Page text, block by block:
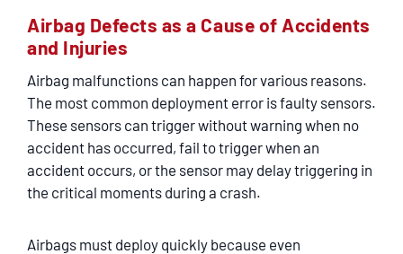
Airbag Defects as a Cause of Accidents
and Injuries
Airbag malfunctions can happen for various reasons.
The most common deployment error is faulty sensors.
These sensors can trigger without warning when no
accident has occurred, fail to trigger when an
accident occurs, or the sensor may delay triggering in
the critical moments during a crash.
Airbags must deploy quickly because even